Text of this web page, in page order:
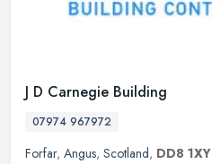
J D Carnegie Building
07974 967972
Forfar, Angus, Scotland, DD8 1XY